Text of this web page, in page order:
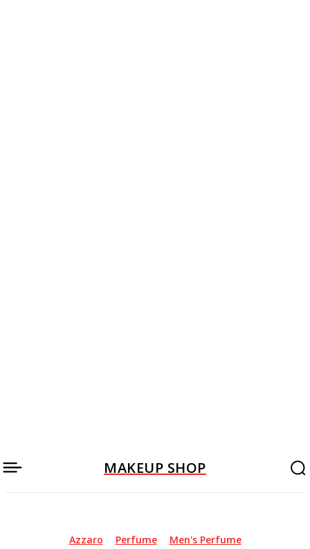
MAKEUP SHOP
Azzaro Perfume Men's Perfume